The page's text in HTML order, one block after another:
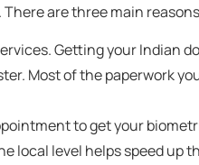
are three main
Getting your Indian
Most of the paperwork
to get your
local level helps speed up